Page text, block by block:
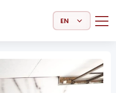
Select Language